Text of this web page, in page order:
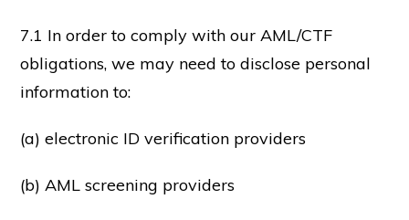
7.1 In order to comply with our AML/CTF
obligations, we may need to disclose personal
information to:
(a) electronic ID verification providers
(b) AML screening providers